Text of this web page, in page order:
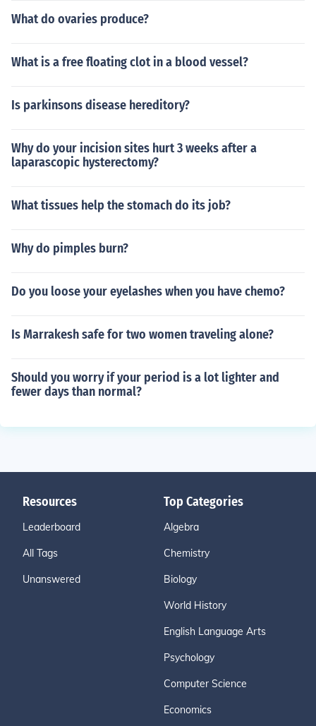
What do ovaries produce?
What is a free floating clot in a blood vessel?
Is parkinsons disease hereditory?
Why do your incision sites hurt 3 weeks after a
laparascopic hysterectomy?
What tissues help the stomach do its job?
Why do pimples burn?
Do you loose your eyelashes when you have chemo?
Is Marrakesh safe for two women traveling alone?
Should you worry if your period is a lot lighter and
fewer days than normal?
Resources
Leaderboard
All Tags
Unanswered
Top Categories
Algebra
Chemistry
Biology
World History
English Language Arts
Psychology
Computer Science
Economics